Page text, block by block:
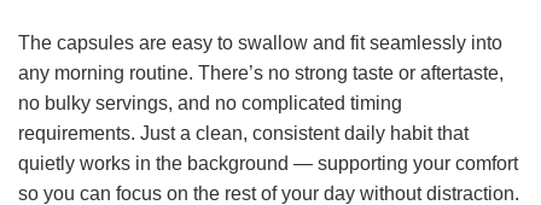
The capsules are easy to swallow and fit seamlessly into
any morning routine. There’s no strong taste or aftertaste,
no bulky servings, and no complicated timing
requirements. Just a clean, consistent daily habit that
quietly works in the background — supporting your comfort
so you can focus on the rest of your day without distraction.